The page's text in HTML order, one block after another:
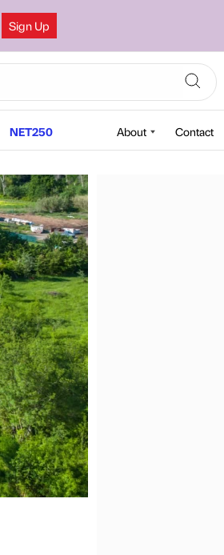
Sign Up
NET250 About Contact